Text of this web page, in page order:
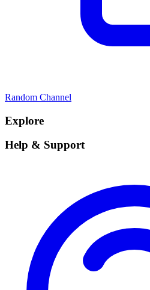
Random Channel
Explore
Help & Support